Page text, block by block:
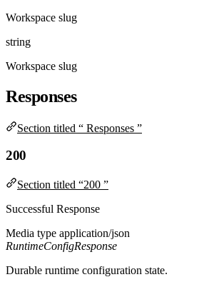
Workspace slug
string
Workspace slug
Responses
Section titled “ Responses ”
200
Section titled “200 ”
Successful Response
Media type application/json
RuntimeConfigResponse
Durable runtime configuration state.